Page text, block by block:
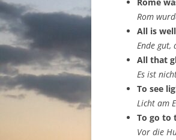
Rom
All is
Ende gut,
All that
Es ist
To see
Licht am
To go to
Vor die